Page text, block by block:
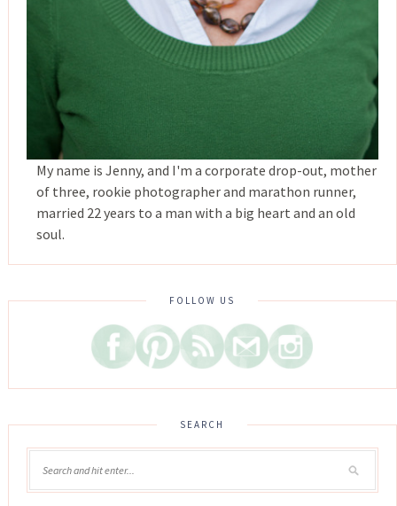
My name is Jenny, and I'm a corporate drop-out, mother
of three, rookie photographer and marathon runner,
married 22 years to a man with a big heart and an old
soul.
FOLLOW US
SEARCH